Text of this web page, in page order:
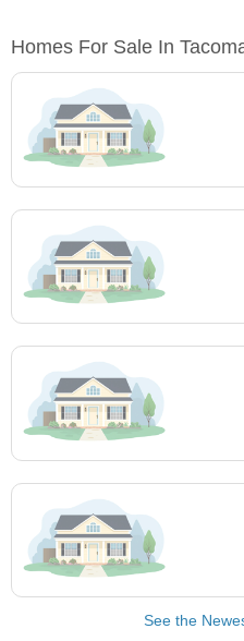
Homes For Sale In
See the